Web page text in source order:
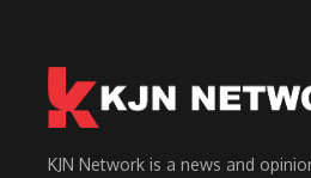
KJN Network is a news and